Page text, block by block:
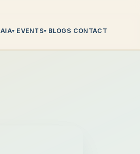
AIA▾ EVENTS▾ BLOGS CONTACT